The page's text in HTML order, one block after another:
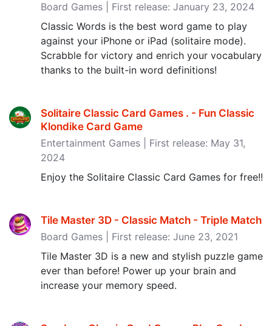
Board Games | First release: January 23, 2024
Classic Words is the best word game to play
against your iPhone or iPad (solitaire mode).
Scrabble for victory and enrich your vocabulary
thanks to the built-in word definitions!
Solitaire Classic Card Games . - Fun Classic
Klondike Card Game
Entertainment Games | First release: May 31,
2024
Enjoy the Solitaire Classic Card Games for free!!
Tile Master 3D - Classic Match - Triple Match
Board Games | First release: June 23, 2021
Tile Master 3D is a new and stylish puzzle game
ever than before! Power up your brain and
increase your memory speed.